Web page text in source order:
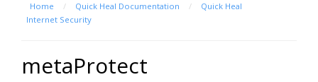
Home / Quick Heal Documentation /
Quick Heal
Internet Security
metaProtect